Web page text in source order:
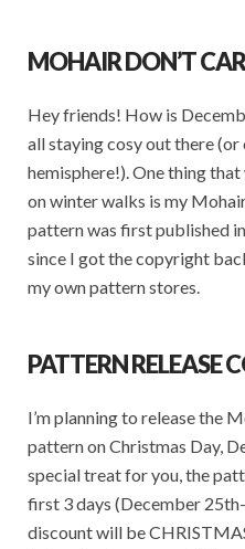
MOHAIR DON’T
Hey friends! How is
all staying cosy out there
hemisphere!). One thing
on winter walks is my
pattern was first published
since I got the copyright
my own pattern stores.
PATTERN RELEASE
I’m planning to release the
pattern on Christmas Day,
special treat for you, the
first 3 days (December
discount will be